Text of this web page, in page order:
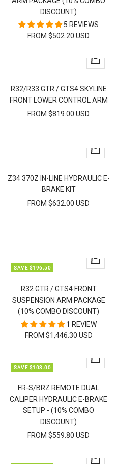
DISCOUNT)
5 REVIEWS
FROM $502.20 USD
Quick
view
R32/R33 GTR / GTS4 SKYLINE
FRONT LOWER CONTROL ARM
FROM $819.00 USD
Quick
view
Z34 370Z IN-LINE HYDRAULIC E-
BRAKE KIT
FROM $632.00 USD
SAVE $196.50
Quick
view
R32 GTR / GTS4 FRONT
SUSPENSION ARM PACKAGE
(10% COMBO DISCOUNT)
1 REVIEW
FROM $1,446.30 USD
SAVE $103.00
Quick
view
FR-S/BRZ REMOTE DUAL
CALIPER HYDRAULIC E-BRAKE
SETUP - (10% COMBO
DISCOUNT)
FROM $559.80 USD
Quick